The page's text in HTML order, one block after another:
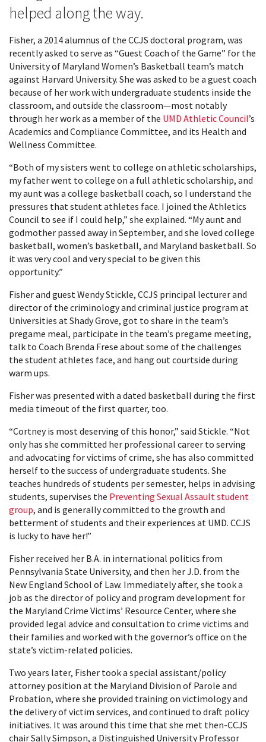
helped along the way.
Fisher, a 2014 alumnus of the CCJS doctoral program, was
recently asked to serve as “Guest Coach of the Game” for the
University of Maryland Women’s Basketball team’s match
against Harvard University. She was asked to be a guest coach
because of her work with undergraduate students inside the
classroom, and outside the classroom—most notably
through her work as a member of the UMD Athletic Council’s
Academics and Compliance Committee, and its Health and
Wellness Committee.
“Both of my sisters went to college on athletic scholarships,
my father went to college on a full athletic scholarship, and
my aunt was a college basketball coach, so I understand the
pressures that student athletes face. I joined the Athletics
Council to see if I could help,” she explained. “My aunt and
godmother passed away in September, and she loved college
basketball, women’s basketball, and Maryland basketball. So
it was very cool and very special to be given this
opportunity.”
Fisher and guest Wendy Stickle, CCJS principal lecturer and
director of the criminology and criminal justice program at
Universities at Shady Grove, got to share in the team’s
pregame meal, participate in the team’s pregame meeting,
talk to Coach Brenda Frese about some of the challenges
the student athletes face, and hang out courtside during
warm ups.
Fisher was presented with a dated basketball during the first
media timeout of the first quarter, too.
“Cortney is most deserving of this honor,” said Stickle. “Not
only has she committed her professional career to serving
and advocating for victims of crime, she has also committed
herself to the success of undergraduate students. She
teaches hundreds of students per semester, helps in advising
students, supervises the Preventing Sexual Assault student
group, and is generally committed to the growth and
betterment of students and their experiences at UMD. CCJS
is lucky to have her!”
Fisher received her B.A. in international politics from
Pennsylvania State University, and then her J.D. from the
New England School of Law. Immediately after, she took a
job as the director of policy and program development for
the Maryland Crime Victims’ Resource Center, where she
provided legal advice and consultation to crime victims and
their families and worked with the governor’s office on the
state’s victim-related policies.
Two years later, Fisher took a special assistant/policy
attorney position at the Maryland Division of Parole and
Probation, where she provided training on victimology and
the delivery of victim services, and continued to draft policy
initiatives. It was around this time that she met then-CCJS
chair Sally Simpson, a Distinguished University Professor